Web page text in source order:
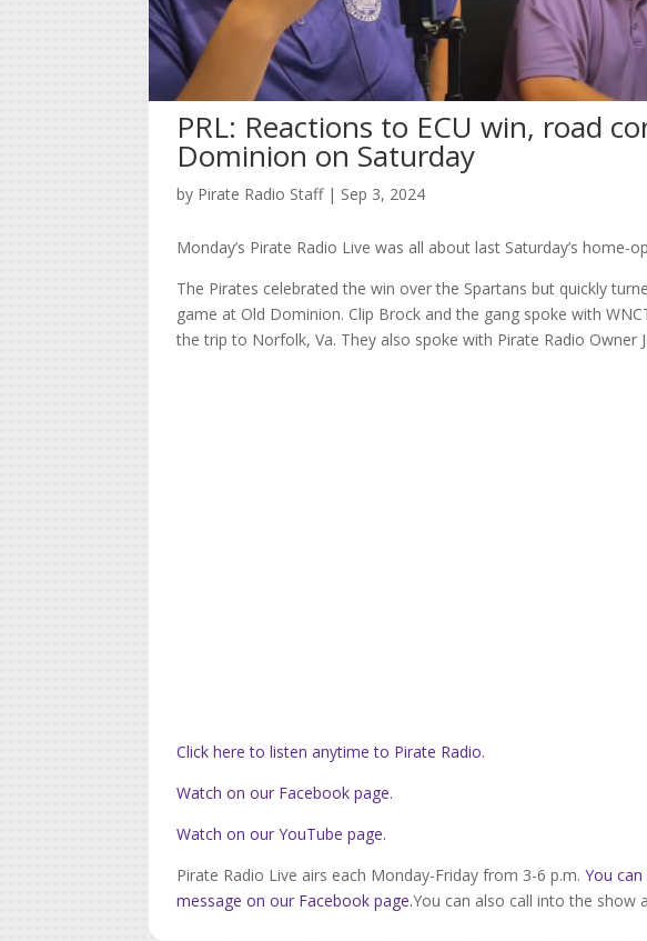
PRL: Reactions to ECU win, road
Dominion on Saturday
by Pirate Radio Staff| Sep 3, 2024
Monday’s Pirate Radio Live was all about last Saturday’s home-
The Pirates celebrated the win over the Spartans but quickly
game at Old Dominion. Clip Brock and the gang spoke with
the trip to Norfolk, Va. They also spoke with Pirate Radio Owner
Click here to listen anytime to Pirate Radio.
Watch on our Facebook page.
Watch on our YouTube page.
Pirate Radio Live airs each Monday-Friday from 3-6 p.m.You
message on our Facebook page.You can also call into the show